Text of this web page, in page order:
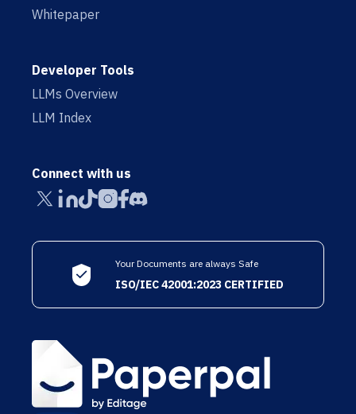
Whitepaper
Developer Tools
LLMs Overview
LLM Index
Connect with us
Your Documents are always Safe
ISO/IEC 42001:2023 CERTIFIED